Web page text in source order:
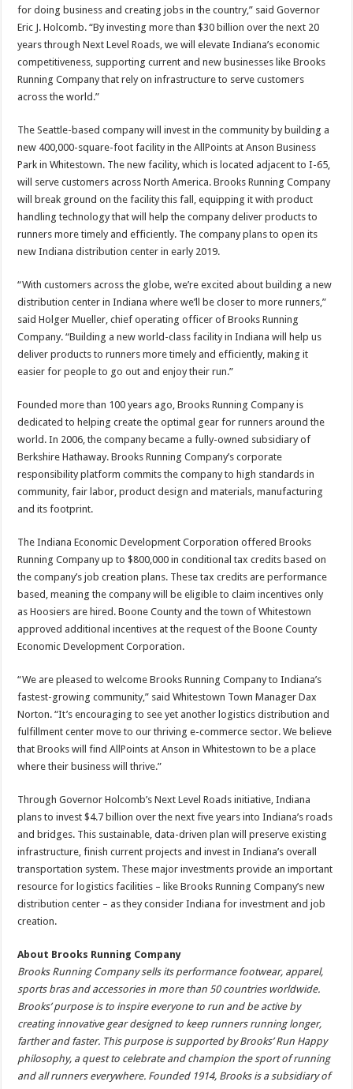
for doing business and creating jobs in the country,” said Governor
Eric J. Holcomb. “By investing more than $30 billion over the next 20
years through Next Level Roads, we will elevate Indiana’s economic
competitiveness, supporting current and new businesses like Brooks
Running Company that rely on infrastructure to serve customers
across the world.”
The Seattle-based company will invest in the community by building a
new 400,000-square-foot facility in the AllPoints at Anson Business
Park in Whitestown. The new facility, which is located adjacent to I-65,
will serve customers across North America. Brooks Running Company
will break ground on the facility this fall, equipping it with product
handling technology that will help the company deliver products to
runners more timely and efficiently. The company plans to open its
new Indiana distribution center in early 2019.
“With customers across the globe, we’re excited about building a new
distribution center in Indiana where we’ll be closer to more runners,”
said Holger Mueller, chief operating officer of Brooks Running
Company. “Building a new world-class facility in Indiana will help us
deliver products to runners more timely and efficiently, making it
easier for people to go out and enjoy their run.”
Founded more than 100 years ago, Brooks Running Company is
dedicated to helping create the optimal gear for runners around the
world. In 2006, the company became a fully-owned subsidiary of
Berkshire Hathaway. Brooks Running Company’s corporate
responsibility platform commits the company to high standards in
community, fair labor, product design and materials, manufacturing
and its footprint.
The Indiana Economic Development Corporation offered Brooks
Running Company up to $800,000 in conditional tax credits based on
the company’s job creation plans. These tax credits are performance
based, meaning the company will be eligible to claim incentives only
as Hoosiers are hired. Boone County and the town of Whitestown
approved additional incentives at the request of the Boone County
Economic Development Corporation.
“We are pleased to welcome Brooks Running Company to Indiana’s
fastest-growing community,” said Whitestown Town Manager Dax
Norton. “It’s encouraging to see yet another logistics distribution and
fulfillment center move to our thriving e-commerce sector. We believe
that Brooks will find AllPoints at Anson in Whitestown to be a place
where their business will thrive.”
Through Governor Holcomb’s Next Level Roads initiative, Indiana
plans to invest $4.7 billion over the next five years into Indiana’s roads
and bridges. This sustainable, data-driven plan will preserve existing
infrastructure, finish current projects and invest in Indiana’s overall
transportation system. These major investments provide an important
resource for logistics facilities – like Brooks Running Company’s new
distribution center – as they consider Indiana for investment and job
creation.
About Brooks Running Company
Brooks Running Company sells its performance footwear, apparel,
sports bras and accessories in more than 50 countries worldwide.
Brooks’ purpose is to inspire everyone to run and be active by
creating innovative gear designed to keep runners running longer,
farther and faster. This purpose is supported by Brooks’ Run Happy
philosophy, a quest to celebrate and champion the sport of running
and all runners everywhere. Founded 1914, Brooks is a subsidiary of